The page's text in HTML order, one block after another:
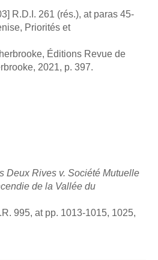
R.D.I. 261 (rés.), at paras 45-
Priorités et
Éditions Revue de
2021, p. 397.
Deux Rives v. Société Mutuelle
de la Vallée du
995, at pp. 1013-1015, 1025,